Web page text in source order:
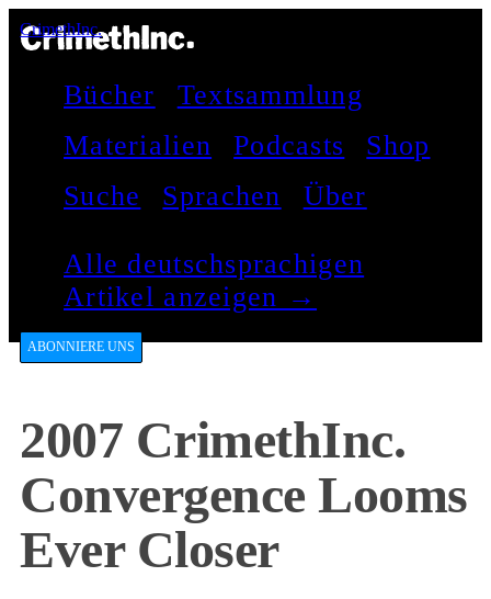
CrimethInc.
Bücher
Textsammlung
Materialien
Podcasts
Shop
Suche
Sprachen Über
Alle deutschsprachigen
Artikel anzeigen →
ABONNIERE UNS
2007 CrimethInc.
Convergence Looms
Ever Closer